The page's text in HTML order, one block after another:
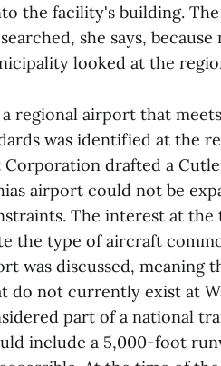
the facility's building.
she says,
looked at the
regional airport that
was identified at the
Corporation drafted a
airport could not be
The interest at
the type of aircraft
was discussed, meaning
do not currently exist at
part of a national
include a 5,000-foot